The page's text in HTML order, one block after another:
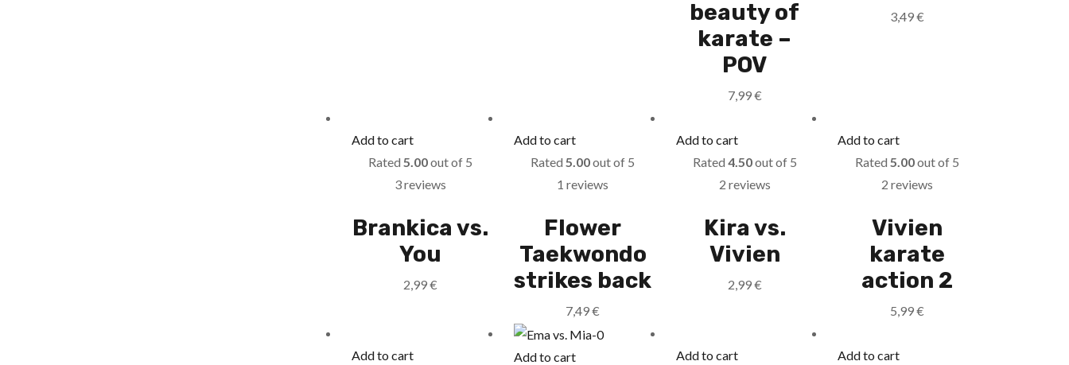
beauty of
karate –
POV
7,99€
3,49€
Add to cart
Rated5.00out of 5
3 reviews
Brankica vs.
You
2,99€
Add to cart
Rated5.00out of 5
1 reviews
Flower
Taekwondo
strikes back
7,49€
Add to cart
Rated 4.50out of 5
2 reviews
Kira vs.
Vivien
2,99€
Add to cart
Rated 5.00out of 5
2 reviews
Vivien
karate
action 2
5,99€
Add to cart
Add to cart
Add to cart
Add to cart